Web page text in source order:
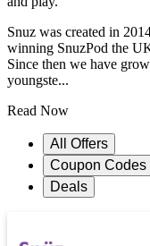
Snuz was created in
winning SnuzPod the
Since then we have
youngste...
Read Now
All Offers
Coupon Codes
Deals